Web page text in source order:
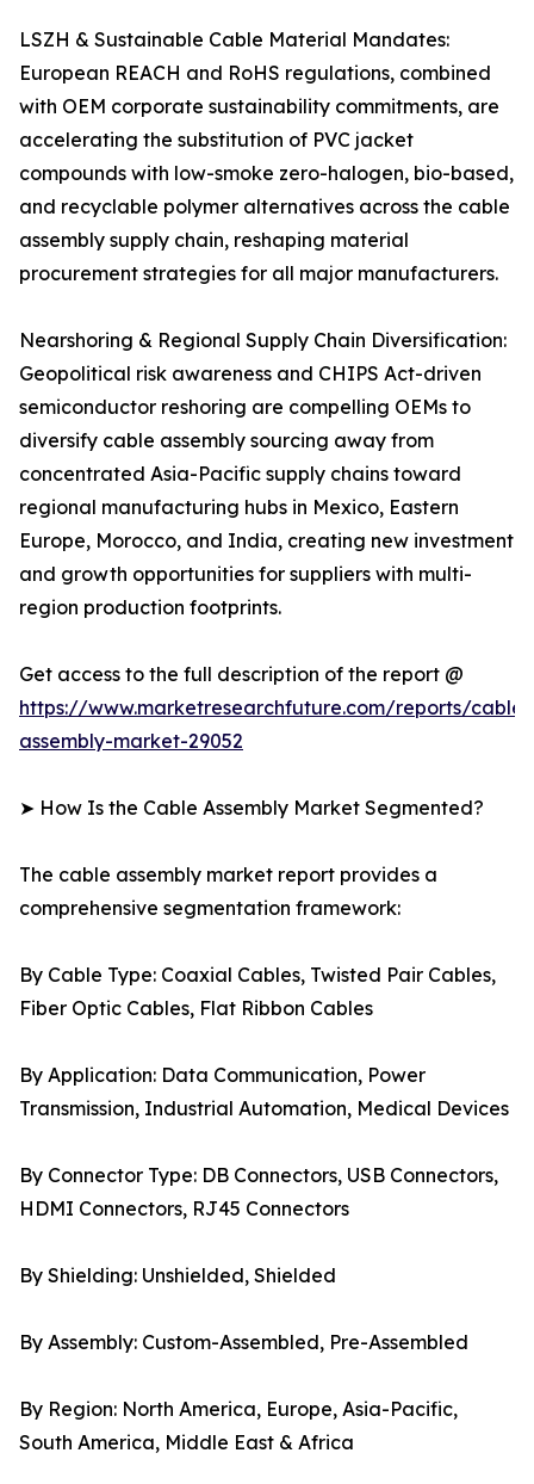
LSZH & Sustainable Cable Material Mandates:
European REACH and RoHS regulations, combined
with OEM corporate sustainability commitments, are
accelerating the substitution of PVC jacket
compounds with low-smoke zero-halogen, bio-based,
and recyclable polymer alternatives across the cable
assembly supply chain, reshaping material
procurement strategies for all major manufacturers.
Nearshoring & Regional Supply Chain Diversification:
Geopolitical risk awareness and CHIPS Act-driven
semiconductor reshoring are compelling OEMs to
diversify cable assembly sourcing away from
concentrated Asia-Pacific supply chains toward
regional manufacturing hubs in Mexico, Eastern
Europe, Morocco, and India, creating new investment
and growth opportunities for suppliers with multi-
region production footprints.
Get access to the full description of the report @
https://www.marketresearchfuture.com/reports/cable-
assembly-market-29052
➤ How Is the Cable Assembly Market Segmented?
The cable assembly market report provides a
comprehensive segmentation framework:
By Cable Type: Coaxial Cables, Twisted Pair Cables,
Fiber Optic Cables, Flat Ribbon Cables
By Application: Data Communication, Power
Transmission, Industrial Automation, Medical Devices
By Connector Type: DB Connectors, USB Connectors,
HDMI Connectors, RJ45 Connectors
By Shielding: Unshielded, Shielded
By Assembly: Custom-Assembled, Pre-Assembled
By Region: North America, Europe, Asia-Pacific,
South America, Middle East & Africa